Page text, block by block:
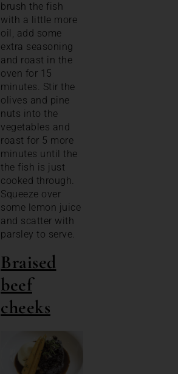
brush the fish
with a little more
oil, add some
extra seasoning
and roast in the
oven for 15
minutes. Stir the
olives and pine
nuts into the
vegetables and
roast for 5 more
minutes until the
the fish is just
cooked through.
Squeeze over
some lemon juice
and scatter with
parsley to serve.
Braised
beef
cheeks